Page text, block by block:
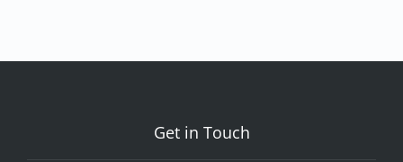
Get in Touch